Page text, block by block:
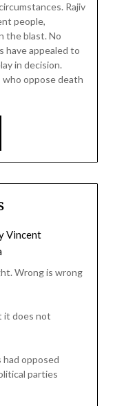
Rajiv
people,
the blast. No
appealed to
in decision.
who oppose death
Vincent
Wrong is wrong
it does not
opposed
parties